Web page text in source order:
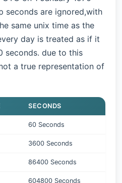
seconds are ignored,with
same unix time as the
day is treated as if it
seconds. due to this
a true representation of
SECONDS
60 Seconds
3600 Seconds
86400 Seconds
604800 Seconds